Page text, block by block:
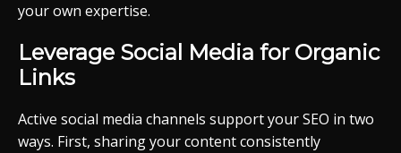
your own expertise.
Leverage Social Media for Organic
Links
Active social media channels support your SEO in two
ways. First, sharing your content consistently